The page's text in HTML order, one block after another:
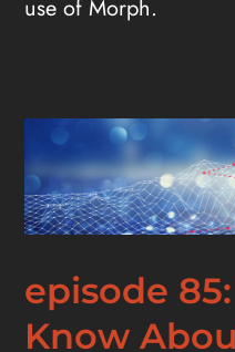
use of Morph.
episode
Know